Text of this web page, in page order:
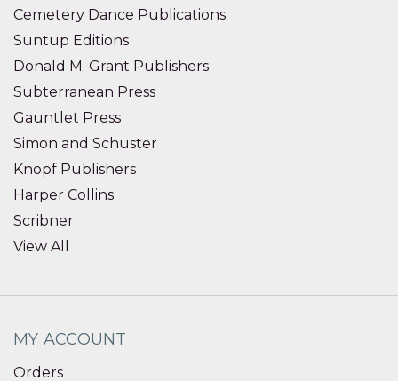
Cemetery Dance Publications
Suntup Editions
Donald M. Grant Publishers
Subterranean Press
Gauntlet Press
Simon and Schuster
Knopf Publishers
Harper Collins
Scribner
View All
MY ACCOUNT
Orders